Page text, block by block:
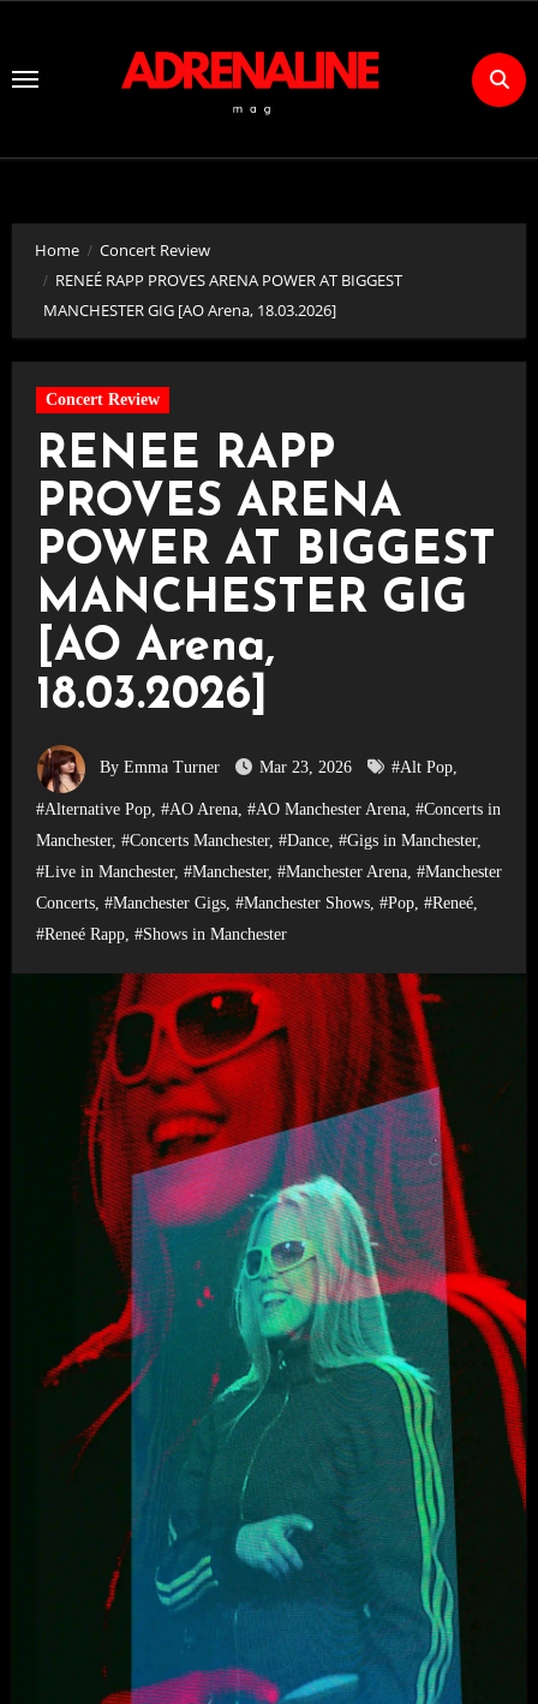
Content
Home
Concert Review
RENEÉ RAPP PROVES ARENA POWER AT BIGGEST
MANCHESTER GIG [AO Arena, 18.03.2026]
Concert Review
RENEÉ RAPP
PROVES ARENA
POWER AT BIGGEST
MANCHESTER GIG
[AO Arena,
18.03.2026]
By Emma Turner Mar 23, 2026 #Alt Pop,
#Alternative Pop, #AO Arena, #AO Manchester Arena, #Concerts in
Manchester, #Concerts Manchester, #Dance, #Gigs in Manchester,
#Live in Manchester, #Manchester, #Manchester Arena, #Manchester
Concerts, #Manchester Gigs, #Manchester Shows, #Pop, #Reneé,
#Reneé Rapp, #Shows in Manchester